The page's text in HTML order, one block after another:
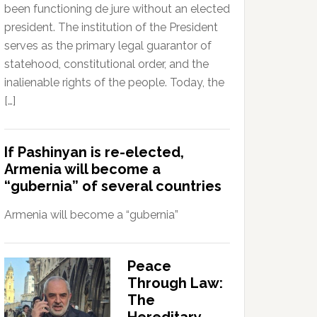
been functioning de jure without an elected
president. The institution of the President
serves as the primary legal guarantor of
statehood, constitutional order, and the
inalienable rights of the people. Today, the
[…]
If Pashinyan is re-elected,
Armenia will become a
“gubernia” of several countries
Armenia will become a “gubernia”
Peace
Through Law:
The